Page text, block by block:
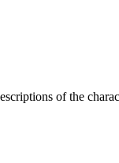
of the